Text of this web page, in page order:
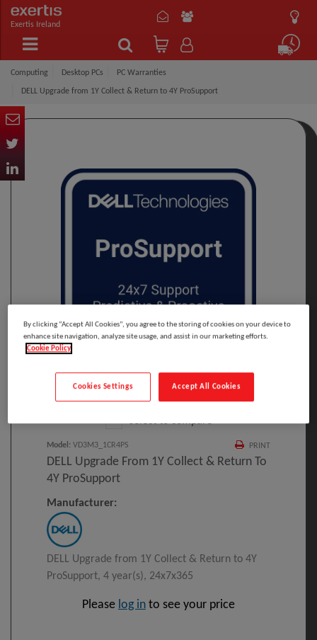
Exertis Ireland
Computing Desktop PCs PC Warranties
DELL Upgrade from 1Y Collect & Return to 4Y ProSupport
Click to Open expanded view
Select to compare
PRINT
Model : VD3M3_1CR4PS
DELL Upgrade From 1Y Collect & Return To
4Y ProSupport
Manufacturer:
DELL Upgrade from 1Y Collect & Return to 4Y
ProSupport, 4 year(s), 24x7x365
Please log in to see your price
By clicking “Accept All Cookies”, you agree to the storing of cookies on your device to
enhance site navigation, analyze site usage, and assist in our marketing efforts.
Cookie Policy
Accept All Cookies
Cookies Settings